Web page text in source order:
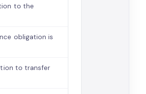
to the
obligation is
to transfer